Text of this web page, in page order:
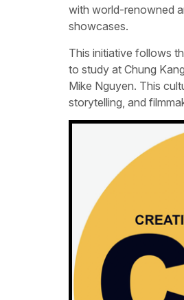
with world-renowned
showcases.
This initiative follows
to study at Chung
Mike Nguyen. This
storytelling, and